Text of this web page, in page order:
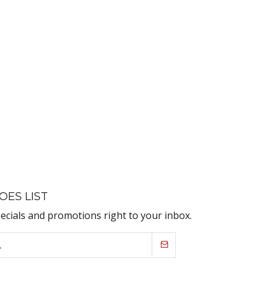
LIST
and promotions right to your inbox.